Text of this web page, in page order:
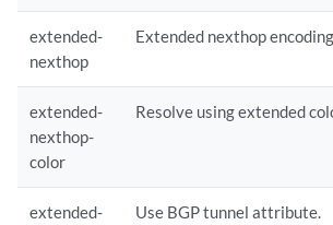
       retention-policy [
retention-policy ...
retention-time
      }
      restarter {
       (disable | enable);
      }
extended-
nexthop
Extended nexthop
extended-
nexthop-
color
Resolve using extended
extended- Use BGP tunnel attribute.